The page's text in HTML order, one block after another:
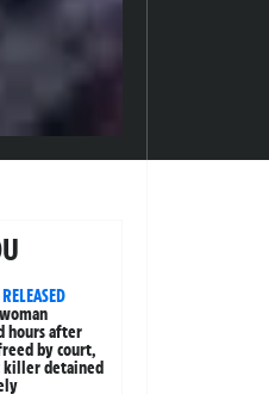
hours after
by court,
killer detained